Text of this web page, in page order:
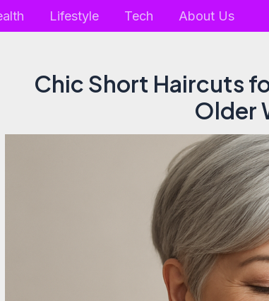
Lifestyle Tech About Us
Chic Short Haircuts
Older